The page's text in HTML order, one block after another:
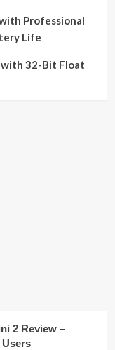
Professional
Life
with 32-Bit Float
2 Review –